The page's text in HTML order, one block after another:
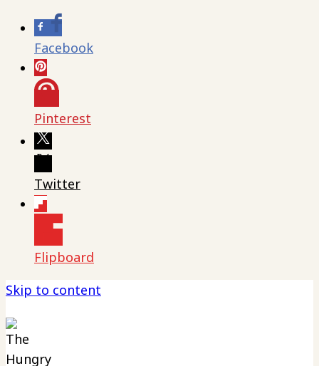
Facebook
Pinterest
Twitter
Flipboard
Skip to content